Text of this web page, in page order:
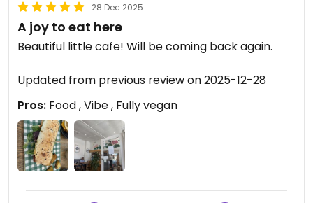
28 Dec 2025
A joy to eat here
Beautiful little cafe! Will be coming back again.
Updated from previous review on 2025-12-28
Pros: Food , Vibe , Fully vegan